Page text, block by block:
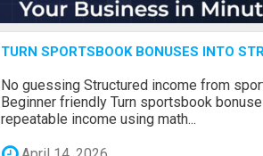
TURN SPORTSBOOK BONUSES INTO
No guessing Structured income from
Beginner friendly Turn sportsbook
repeatable income using math...